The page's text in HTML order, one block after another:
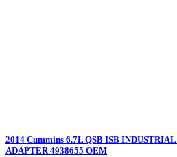
2014 Cummins 6.7L QSB ISB
ADAPTER 4938655 OEM